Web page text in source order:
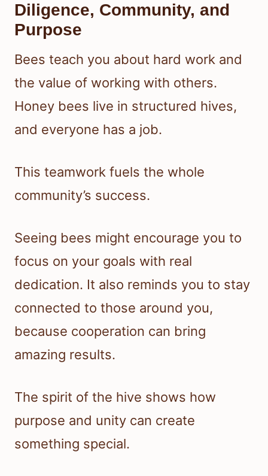
Diligence, Community, and
Purpose
Bees teach you about hard work and
the value of working with others.
Honey bees live in structured hives,
and everyone has a job.
This teamwork fuels the whole
community’s success.
Seeing bees might encourage you to
focus on your goals with real
dedication. It also reminds you to stay
connected to those around you,
because cooperation can bring
amazing results.
The spirit of the hive shows how
purpose and unity can create
something special.